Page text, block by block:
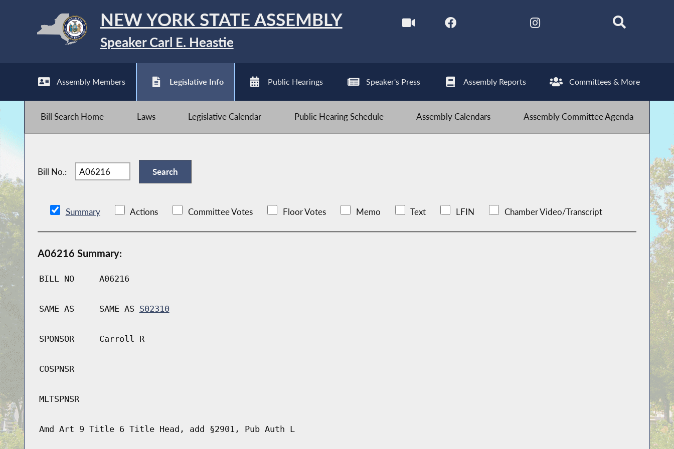
NEW YORK STATE ASSEMBLY
Speaker Carl E. Heastie
Assembly Members Legislative Info Public Hearings Speaker's Press Assembly Reports Committees & More
Bill Search Home Laws Legislative Calendar Public Hearing Schedule Assembly Calendars Assembly Committee Agenda
Bill No.:
Summary Actions Committee Votes Floor Votes Memo Text LFIN Chamber Video/Transcript
A06216 Summary:
BILL NO A06216
SAME AS SAME AS S02310
SPONSOR Carroll R
COSPNSR
MLTSPNSR
Amd Art 9 Title 6 Title Head, add §2901, Pub Auth L